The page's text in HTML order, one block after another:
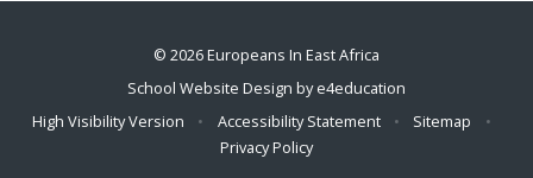
© 2026 Europeans In East Africa
School Website Design bye4education
High Visibility Version
• Accessibility Statement • Sitemap
•
Privacy Policy